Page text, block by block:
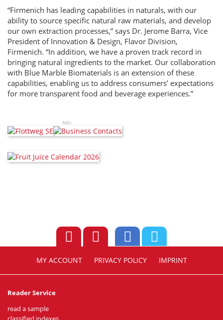
“Firmenich has leading capabilities in naturals, with our
ability to source specific natural raw materials, and develop
our own extraction processes,” says Dr. Jerome Barra, Vice
President of Innovation & Design, Flavor Division,
Firmenich. “In addition, we have a proven track record in
bringing natural ingredients to the market. Our collaboration
with Blue Marble Biomaterials is an extension of these
capabilities, enabling us to address consumers’ expectations
for more transparent food and beverage experiences.”
Ads:
MY ACCOUNT PRIVACY POLICY IMPRINT
Reader Service
read a sample